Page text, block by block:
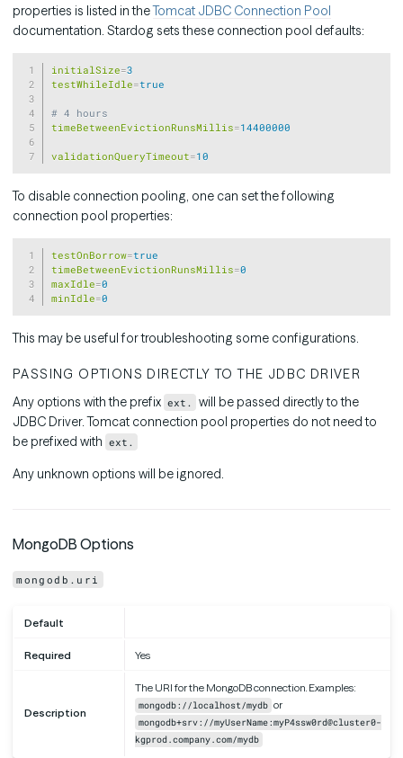
properties is listed in theTomcat JDBC Connection Pool
documentation. Stardog sets these connection pool defaults:
initialSize=3
testWhileIdle=true
# 4 hours
timeBetweenEvictionRunsMillis=14400000
validationQueryTimeout=10
To disable connection pooling, one can set the following
connection pool properties:
testOnBorrow=true
timeBetweenEvictionRunsMillis=0
maxIdle=0
minIdle=0
This may be useful for troubleshooting some configurations.
PASSING OPTIONS DIRECTLY TO THE JDBC DRIVER
Any options with the prefix ext.
will be passed directly to the
JDBC Driver. Tomcat connection pool properties do not need to
be prefixed with ext.
Any unknown options will be ignored.
MongoDB Options
mongodb.uri
Default
Required Yes
Description
The URI for the MongoDB connection. Examples:
mongodb://localhost/mydb or
mongodb+srv://myUserName:myP4ssw0rd@cluster0-
kgprod.company.com/mydb